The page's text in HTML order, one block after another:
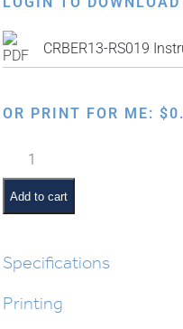
CRBER13-RS019
OR PRINT FOR ME: $
Color
Mixing
Magic
for
Vayeishev
Add to cart
Specifications
Printing